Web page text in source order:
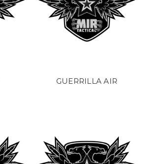
GUERRILLA AIR